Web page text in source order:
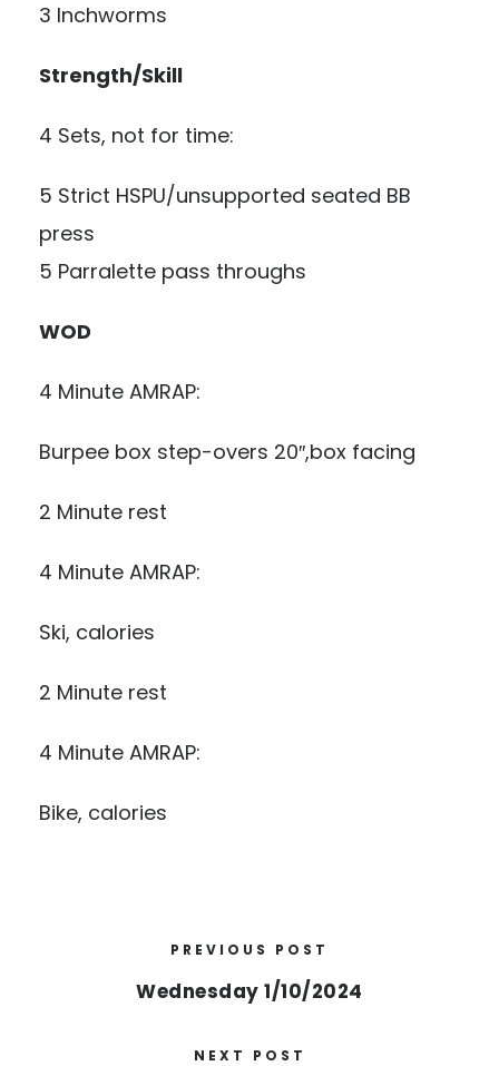
3 Inchworms
Strength/Skill
4 Sets, not for time:
5 Strict HSPU/unsupported seated BB
press
5 Parralette pass throughs
WOD
4 Minute AMRAP:
Burpee box step-overs 20″,box facing
2 Minute rest
4 Minute AMRAP:
Ski, calories
2 Minute rest
4 Minute AMRAP:
Bike, calories
PREVIOUS POST
Wednesday 1/10/2024
NEXT POST